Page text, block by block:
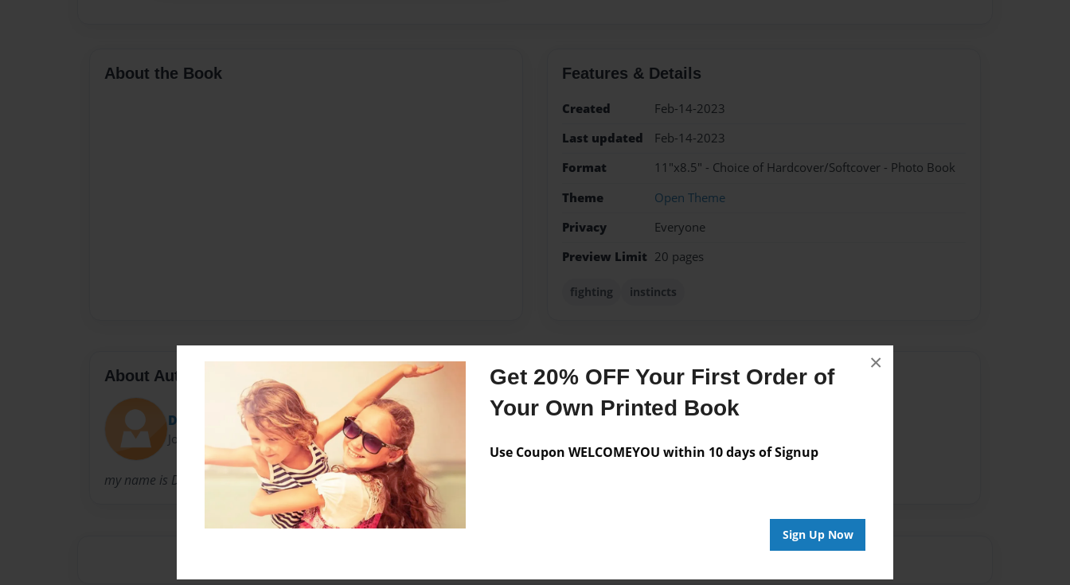
Get 20% OFF Your First Order of
Your Own Printed Book
Use Coupon WELCOMEYOU within 10 days of Signup
Sign Up Now
×
About the Book Features & Details
Created
Feb-14-2023
Last updated
Feb-14-2023
Format
11"x8.5" - Choice of Hardcover/Softcover - Photo Book
Theme
Open Theme
Privacy
Everyone
Preview Limit 20 pages
fighting instincts
About Author
David Crawford
Joined: Dec-05-2022
my name is David my family was a big part of this
Messages from the Author
No author messages are available for this book.